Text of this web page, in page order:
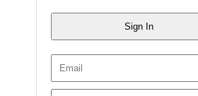
Sign In